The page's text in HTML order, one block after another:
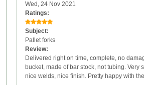
Wed, 24 Nov 2021
Ratings:
Subject:
Pallet forks
Review:
Delivered right on time, complete, no
bucket, made of bar stock, not tubing. Very
nice welds, nice finish. Pretty happy with